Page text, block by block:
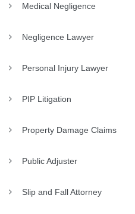
Medical Negligence
Negligence Lawyer
Personal Injury Lawyer
PIP Litigation
Property Damage Claims
Public Adjuster
Slip and Fall Attorney